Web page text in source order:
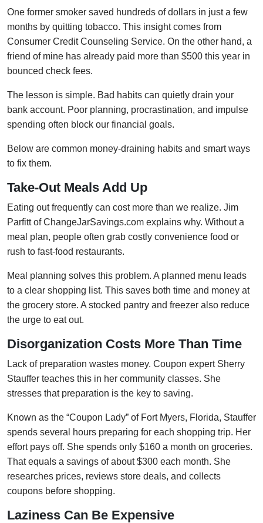
One former smoker saved hundreds of dollars in just a few
months by quitting tobacco. This insight comes from
Consumer Credit Counseling Service. On the other hand, a
friend of mine has already paid more than $500 this year in
bounced check fees.
The lesson is simple. Bad habits can quietly drain your
bank account. Poor planning, procrastination, and impulse
spending often block our financial goals.
Below are common money-draining habits and smart ways
to fix them.
Take-Out Meals Add Up
Eating out frequently can cost more than we realize. Jim
Parfitt of ChangeJarSavings.com explains why. Without a
meal plan, people often grab costly convenience food or
rush to fast-food restaurants.
Meal planning solves this problem. A planned menu leads
to a clear shopping list. This saves both time and money at
the grocery store. A stocked pantry and freezer also reduce
the urge to eat out.
Disorganization Costs More Than Time
Lack of preparation wastes money. Coupon expert Sherry
Stauffer teaches this in her community classes. She
stresses that preparation is the key to saving.
Known as the “Coupon Lady” of Fort Myers, Florida, Stauffer
spends several hours preparing for each shopping trip. Her
effort pays off. She spends only $160 a month on groceries.
That equals a savings of about $300 each month. She
researches prices, reviews store deals, and collects
coupons before shopping.
Laziness Can Be Expensive